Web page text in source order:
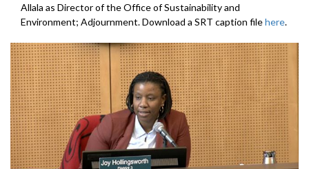
Allala as Director of the Office of Sustainability and
Environment; Adjournment. Download a SRT caption filehere.